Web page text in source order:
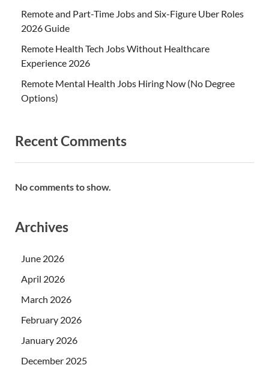
Remote and Part-Time Jobs and Six-Figure Uber Roles
2026 Guide
Remote Health Tech Jobs Without Healthcare
Experience 2026
Remote Mental Health Jobs Hiring Now (No Degree
Options)
Recent Comments
No comments to show.
Archives
June 2026
April 2026
March 2026
February 2026
January 2026
December 2025